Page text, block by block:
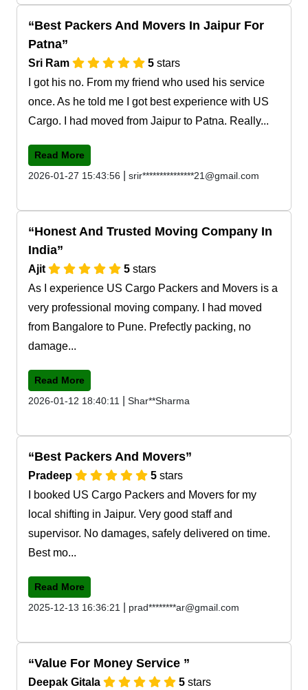
Best Packers And Movers In Jaipur For
Patna
Sri Ram 5 stars
I got his no. From my friend who used his service
once. As he told me I got best experience with US
Cargo. I had moved from Jaipur to Patna. Really...
Read More
2026-01-27 15:43:56
srir***************21@gmail.com
Honest And Trusted Moving Company In
India
Ajit 5 stars
As I experience US Cargo Packers and Movers is a
very professional moving company. I had moved
from Bangalore to Pune. Prefectly packing, no
damage...
Read More
2026-01-12 18:40:11
Shar**Sharma
Best Packers And Movers
Pradeep 5 stars
I booked US Cargo Packers and Movers for my
local shifting in Jaipur. Very good staff and
supervisor. No damages, safely delivered on time.
Best mo...
Read More
2025-12-13 16:36:21
prad********ar@gmail.com
Value For Money Service
Deepak Gitala 5 stars